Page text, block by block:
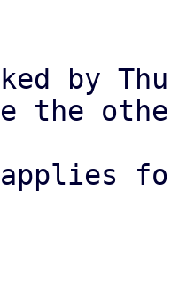
by
the
applies